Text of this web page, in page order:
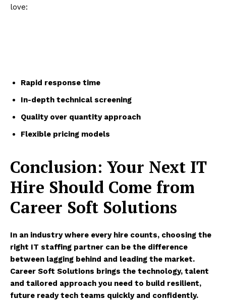
love:
Rapid response time
In-depth technical screening
Quality over quantity approach
Flexible pricing models
Conclusion: Your Next IT
Hire Should Come from
Career Soft Solutions
In an industry where every hire counts, choosing the
right IT staffing partner can be the difference
between lagging behind and leading the market.
Career Soft Solutions brings the technology, talent
and tailored approach you need to build resilient,
future ready tech teams quickly and confidently.